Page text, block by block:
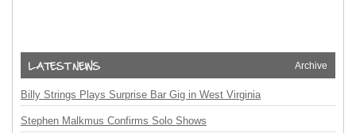
Archive
Billy Strings Plays Surprise Bar Gig in West Virginia
Stephen Malkmus Confirms Solo Shows